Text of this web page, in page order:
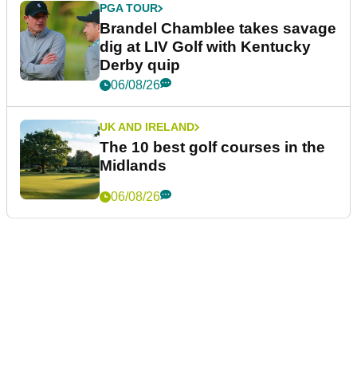
PGA TOUR
Brandel Chamblee takes savage
dig at LIV Golf with Kentucky
Derby quip
06/08/26
UK AND IRELAND
The 10 best golf courses in the
Midlands
06/08/26